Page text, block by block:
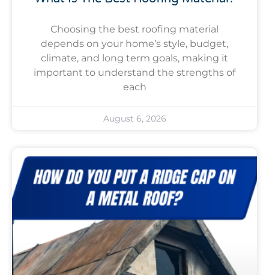
Choosing the best roofing material
depends on your home’s style, budget,
climate, and long term goals, making it
important to understand the strengths of
each
August 6, 2026